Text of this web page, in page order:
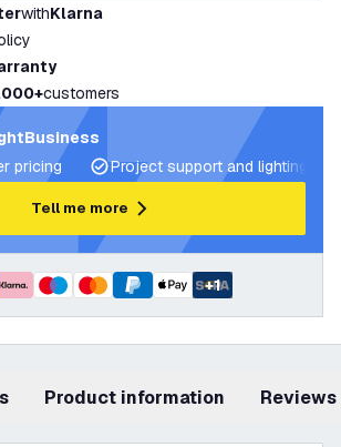
withKlarna
customers
pricing
Project support and lighting
Tell me more
+1
product information Reviews